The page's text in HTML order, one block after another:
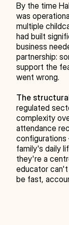
By the time
was
multiple
had built
business
partnership:
support the
went wrong.
The
regulated
complexity
attendance
family's daily
they're a
educator
be fast,